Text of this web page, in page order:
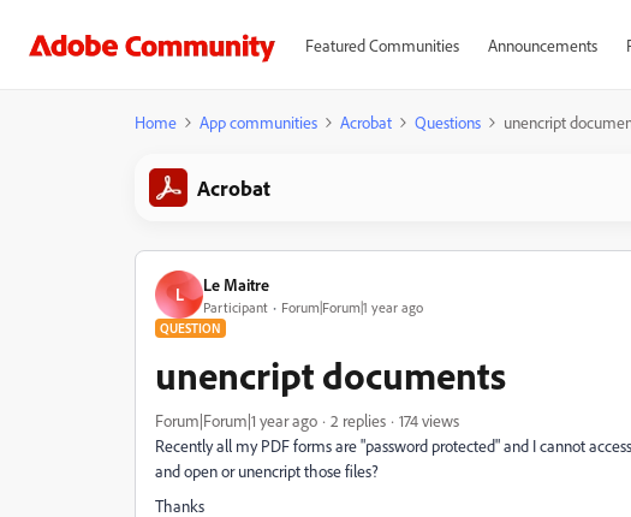
Featured Communities Announcements
Home App communities Acrobat Questions unencript
Acrobat
L Le Maitre
Participant Forum|Forum|1 year ago
QUESTION
unencript documents
Forum|Forum|1 year ago 2 replies
174 views
Recently all my PDF forms are "password protected" and I cannot
and open or unencript those files?
Thanks